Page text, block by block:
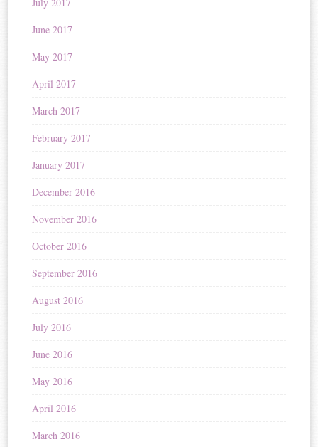
June 2017
May 2017
April 2017
March 2017
February 2017
January 2017
December 2016
November 2016
October 2016
September 2016
August 2016
July 2016
June 2016
May 2016
April 2016
March 2016